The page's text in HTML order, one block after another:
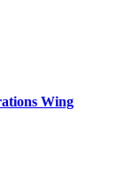
Wing